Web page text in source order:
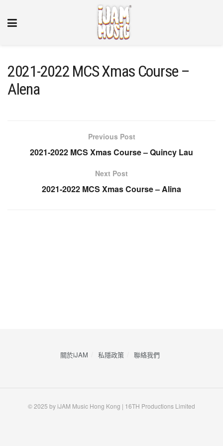
2021-2022 MCS Xmas Course –
Alena
Previous Post
2021-2022 MCS Xmas Course – Quincy Lau
Next Post
2021-2022 MCS Xmas Course – Alina
關於iJAM 私隱政策 ​聯絡我們
© 2025 by iJAM Music Hong Kong | 16TH Productions Limited